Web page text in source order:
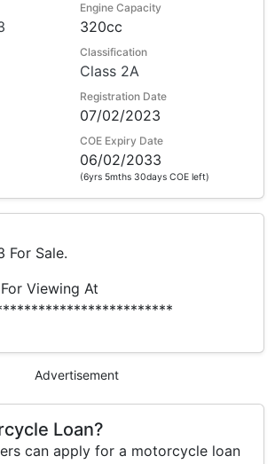
Engine Capacity
320cc
Classification
Class 2A
Registration Date
07/02/2023
COE Expiry Date
06/02/2033
(6yrs 5mths 30days COE left)
For Sale.
Viewing At
Ltd @ Bukit Batok (HQ)
Street 23
- 10.30 am To 7 pm
Advertisement
Loan?
can apply for a motorcycle loan